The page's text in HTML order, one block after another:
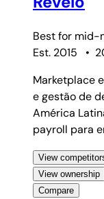
Best for mid-
Est. 2015
•
Marketplace
e gestão de
América
payroll para
View
View ownership
Compare